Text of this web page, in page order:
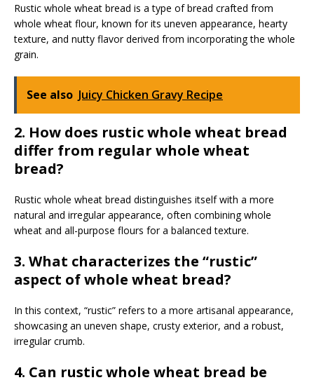
Rustic whole wheat bread is a type of bread crafted from
whole wheat flour, known for its uneven appearance, hearty
texture, and nutty flavor derived from incorporating the whole
grain.
See also Juicy Chicken Gravy Recipe
2. How does rustic whole wheat bread
differ from regular whole wheat
bread?
Rustic whole wheat bread distinguishes itself with a more
natural and irregular appearance, often combining whole
wheat and all-purpose flours for a balanced texture.
3. What characterizes the “rustic”
aspect of whole wheat bread?
In this context, “rustic” refers to a more artisanal appearance,
showcasing an uneven shape, crusty exterior, and a robust,
irregular crumb.
4. Can rustic whole wheat bread be